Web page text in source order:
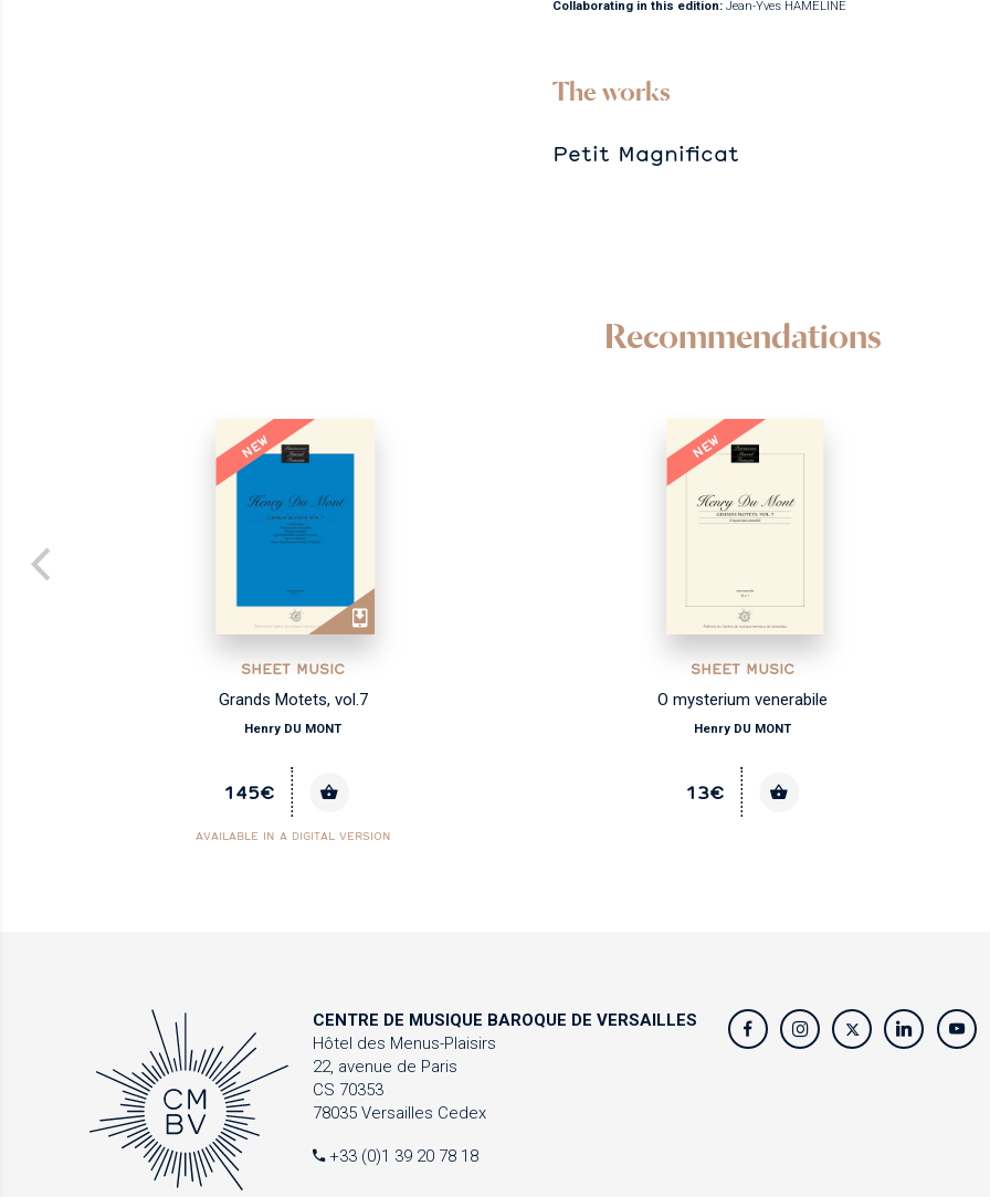
Collaborating in this edition: Jean-Yves HAMELINE
The works
Petit Magnificat
Recommendations
NEW
SHEET MUSIC
Grands Motets, vol.7
Henry DU MONT
145€
AVAILABLE IN A DIGITAL VERSION
NEW
SHEET MUSIC
O mysterium venerabile
Henry DU MONT
13€
CENTRE DE MUSIQUE BAROQUE DE VERSAILLES
Hôtel des Menus-Plaisirs
22, avenue de Paris
CS 70353
78035 Versailles Cedex
+33 (0)1 39 20 78 18